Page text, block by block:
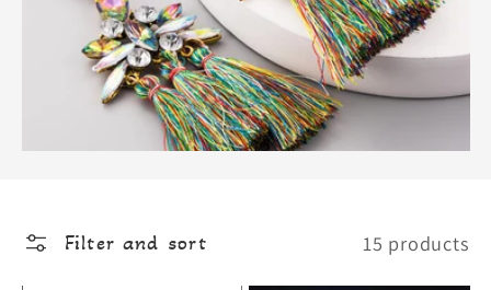
Filter and sort 15 products